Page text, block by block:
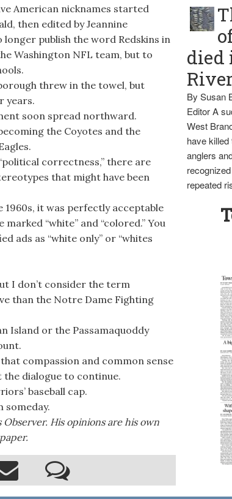
American nicknames started
then edited by Jeannine
publish the word Redskins in
Washington NFL team, but to
threw in the towel, but
years.
soon spread northward.
the Coyotes and the
correctness,” there are
that might have been
1960s, it was perfectly acceptable
“white” and “colored.” You
ads as “white only” or “whites
I don’t consider the term
than the Notre Dame Fighting
Island or the Passamaquoddy
compassion and common sense
dialogue to continue.
baseball cap.
someday.
His opinions are his own
died
By Susan
Editor A
West
have
anglers
repeated